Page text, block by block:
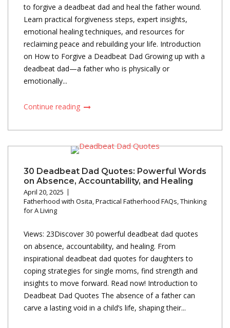
to forgive a deadbeat dad and heal the father wound.
Learn practical forgiveness steps, expert insights,
emotional healing techniques, and resources for
reclaiming peace and rebuilding your life. Introduction
on How to Forgive a Deadbeat Dad Growing up with a
deadbeat dad—a father who is physically or
emotionally...
Continue reading
30 Deadbeat Dad Quotes: Powerful Words
on Absence, Accountability, and Healing
April 20, 2025
Fatherhood with Osita,Practical Fatherhood FAQs,Thinking
for A Living
Views: 23Discover 30 powerful deadbeat dad quotes
on absence, accountability, and healing. From
inspirational deadbeat dad quotes for daughters to
coping strategies for single moms, find strength and
insights to move forward. Read now! Introduction to
Deadbeat Dad Quotes The absence of a father can
carve a lasting void in a child’s life, shaping their...